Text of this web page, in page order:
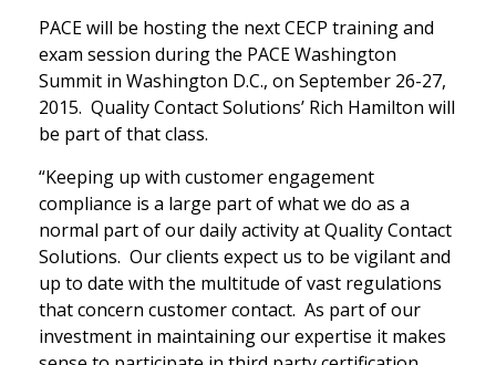
PACE will be hosting the next CECP training and
exam session during the PACE Washington
Summit in Washington D.C., on September 26-27,
2015. Quality Contact Solutions’ Rich Hamilton will
be part of that class.
“Keeping up with customer engagement
compliance is a large part of what we do as a
normal part of our daily activity at Quality Contact
Solutions. Our clients expect us to be vigilant and
up to date with the multitude of vast regulations
that concern customer contact. As part of our
investment in maintaining our expertise it makes